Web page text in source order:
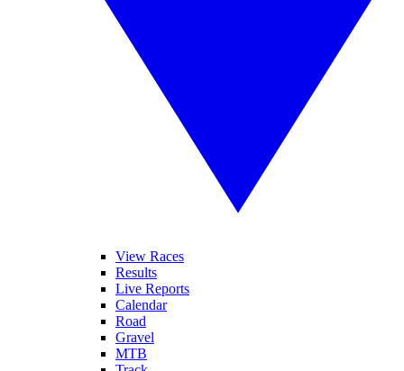
View Races
Results
Live Reports
Calendar
Road
Gravel
MTB